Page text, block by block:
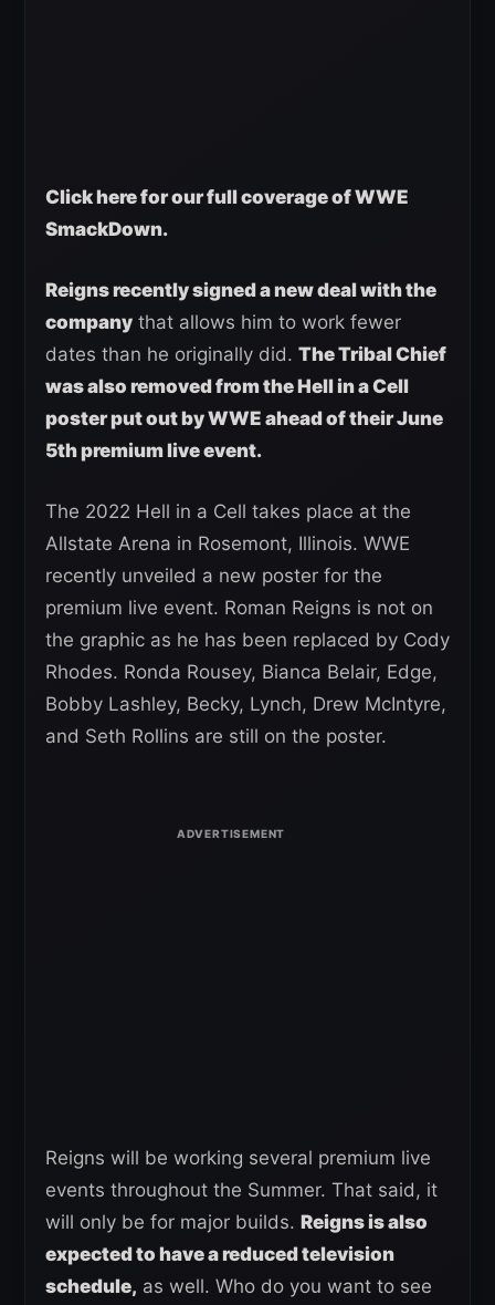
Click here for our full coverage of WWE
SmackDown.
Reigns recently signed a new deal with the
company that allows him to work fewer
dates than he originally did. The Tribal Chief
was also removed from the Hell in a Cell
poster put out by WWE ahead of their June
5th premium live event.
The 2022 Hell in a Cell takes place at the
Allstate Arena in Rosemont, Illinois. WWE
recently unveiled a new poster for the
premium live event. Roman Reigns is not on
the graphic as he has been replaced by Cody
Rhodes. Ronda Rousey, Bianca Belair, Edge,
Bobby Lashley, Becky, Lynch, Drew McIntyre,
and Seth Rollins are still on the poster.
Reigns will be working several premium live
events throughout the Summer. That said, it
will only be for major builds. Reigns is also
expected to have a reduced television
schedule, as well. Who do you want to see